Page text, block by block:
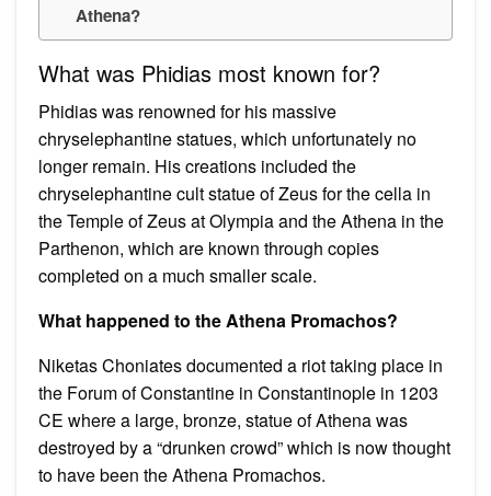
Athena?
What was Phidias most known for?
Phidias was renowned for his massive
chryselephantine statues, which unfortunately no
longer remain. His creations included the
chryselephantine cult statue of Zeus for the cella in
the Temple of Zeus at Olympia and the Athena in the
Parthenon, which are known through copies
completed on a much smaller scale.
What happened to the Athena Promachos?
Niketas Choniates documented a riot taking place in
the Forum of Constantine in Constantinople in 1203
CE where a large, bronze, statue of Athena was
destroyed by a “drunken crowd” which is now thought
to have been the Athena Promachos.